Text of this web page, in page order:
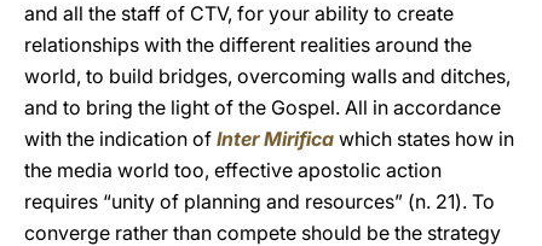
and all the staff of CTV, for your ability to create
relationships with the different realities around the
world, to build bridges, overcoming walls and ditches,
and to bring the light of the Gospel. All in accordance
with the indication of Inter Mirifica which states how in
the media world too, effective apostolic action
requires “unity of planning and resources” (n. 21). To
converge rather than compete should be the strategy